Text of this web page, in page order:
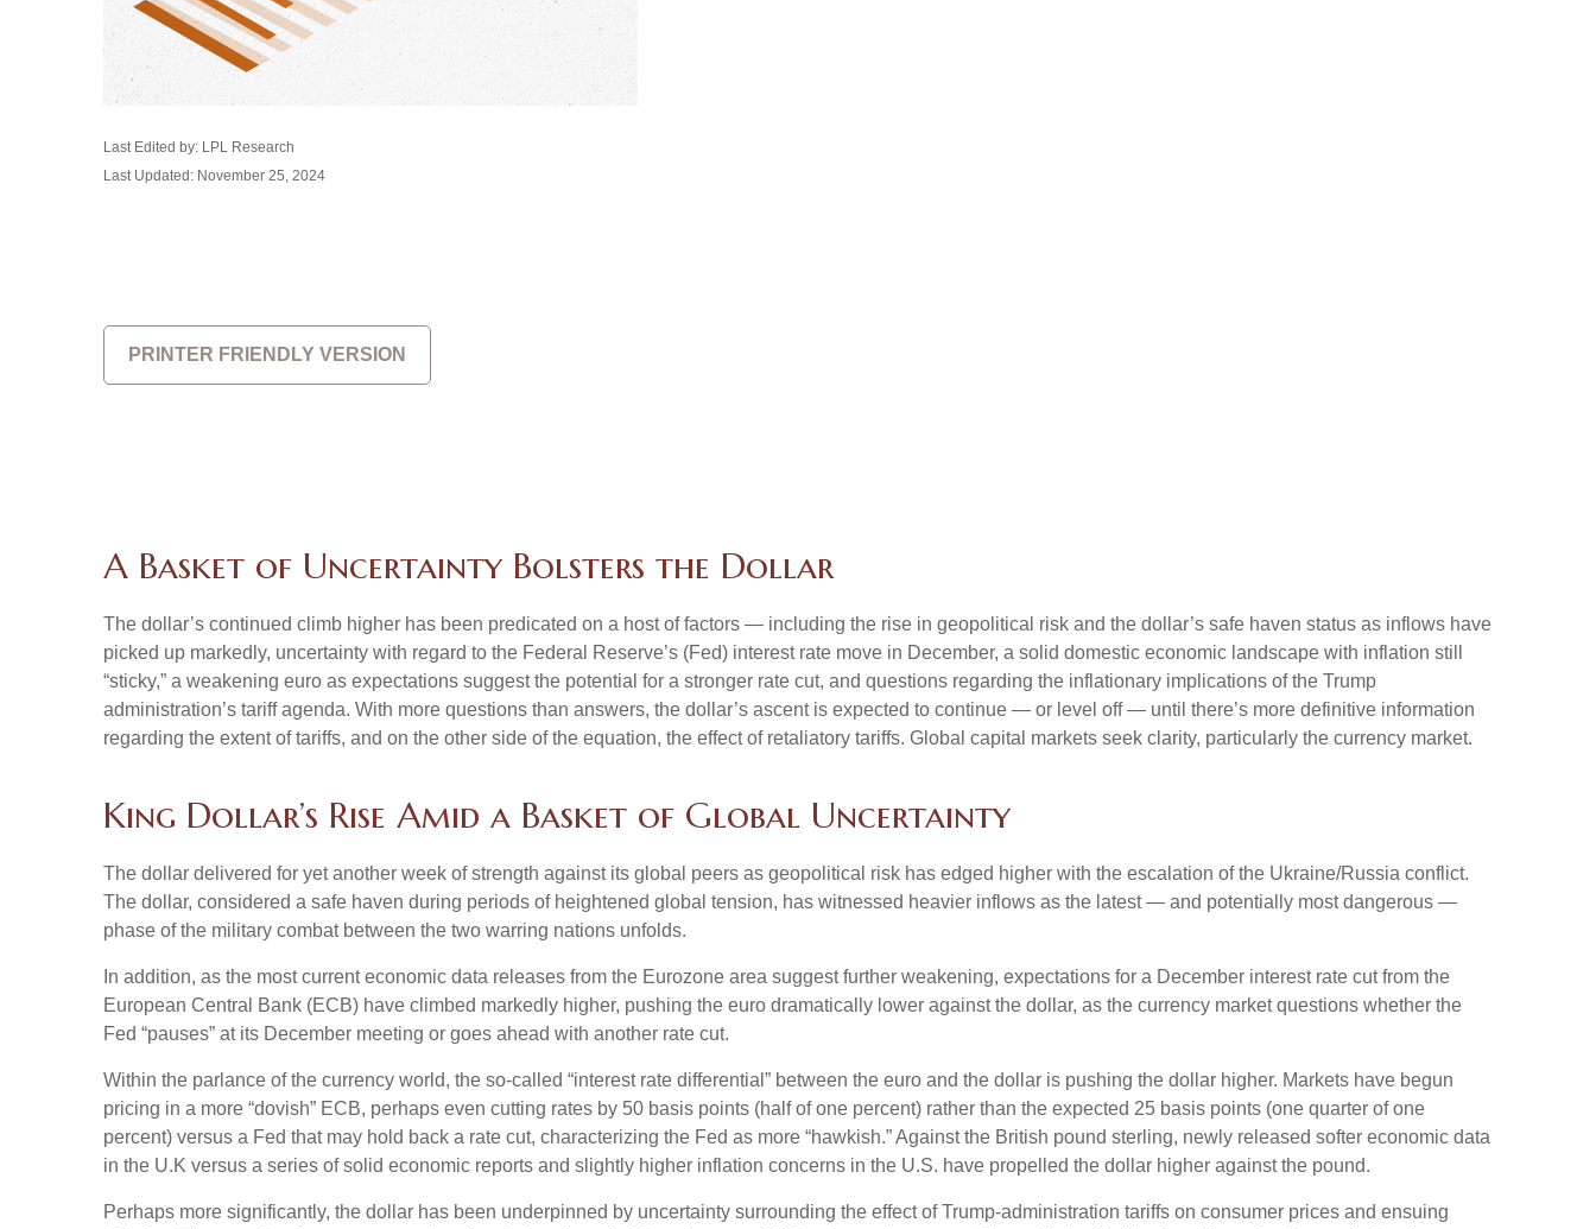
Last Edited by: LPL Research
Last Updated: November 25, 2024
PRINTER FRIENDLY VERSION
A Basket of Uncertainty Bolsters the Dollar
The dollar’s continued climb higher has been predicated on a host of factors — including the rise in geopolitical risk and the dollar’s safe haven status as inflows have
picked up markedly, uncertainty with regard to the Federal Reserve’s (Fed) interest rate move in December, a solid domestic economic landscape with inflation still
“sticky,” a weakening euro as expectations suggest the potential for a stronger rate cut, and questions regarding the inflationary implications of the Trump
administration’s tariff agenda. With more questions than answers, the dollar’s ascent is expected to continue — or level off — until there’s more definitive information
regarding the extent of tariffs, and on the other side of the equation, the effect of retaliatory tariffs. Global capital markets seek clarity, particularly the currency market.
King Dollar’s Rise Amid a Basket of Global Uncertainty
The dollar delivered for yet another week of strength against its global peers as geopolitical risk has edged higher with the escalation of the Ukraine/Russia conflict.
The dollar, considered a safe haven during periods of heightened global tension, has witnessed heavier inflows as the latest — and potentially most dangerous —
phase of the military combat between the two warring nations unfolds.
In addition, as the most current economic data releases from the Eurozone area suggest further weakening, expectations for a December interest rate cut from the
European Central Bank (ECB) have climbed markedly higher, pushing the euro dramatically lower against the dollar, as the currency market questions whether the
Fed “pauses” at its December meeting or goes ahead with another rate cut.
Within the parlance of the currency world, the so-called “interest rate differential” between the euro and the dollar is pushing the dollar higher. Markets have begun
pricing in a more “dovish” ECB, perhaps even cutting rates by 50 basis points (half of one percent) rather than the expected 25 basis points (one quarter of one
percent) versus a Fed that may hold back a rate cut, characterizing the Fed as more “hawkish.” Against the British pound sterling, newly released softer economic data
in the U.K versus a series of solid economic reports and slightly higher inflation concerns in the U.S. have propelled the dollar higher against the pound.
Perhaps more significantly, the dollar has been underpinned by uncertainty surrounding the effect of Trump-administration tariffs on consumer prices and ensuing